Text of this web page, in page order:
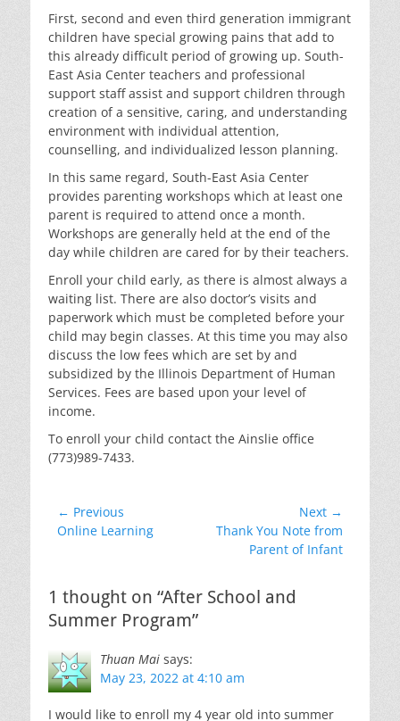
First, second and even third generation immigrant
children have special growing pains that add to
this already difficult period of growing up. South-
East Asia Center teachers and professional
support staff assist and support children through
creation of a sensitive, caring, and understanding
environment with individual attention,
counselling, and individualized lesson planning.
In this same regard, South-East Asia Center
provides parenting workshops which at least one
parent is required to attend once a month.
Workshops are generally held at the end of the
day while children are cared for by their teachers.
Enroll your child early, as there is almost always a
waiting list. There are also doctor’s visits and
paperwork which must be completed before your
child may begin classes. At this time you may also
discuss the low fees which are set by and
subsidized by the Illinois Department of Human
Services. Fees are based upon your level of
income.
To enroll your child contact the Ainslie office
(773)989-7433.
Post
navigation
← Previous
Previous
Online Learning
Next →
NextThank You Note from
Parent of Infant
1 thought on “After School and
Summer Program”
Thuan Mai says:
May 23, 2022 at 4:10 am
I would like to enroll my 4 year old into summer